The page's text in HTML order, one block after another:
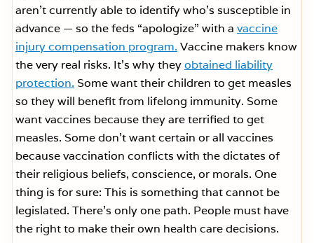
aren’t currently able to identify who’s susceptible in
advance — so the feds “apologize” with a vaccine
injury compensation program. Vaccine makers know
the very real risks. It’s why theyobtained liability
protection. Some want their children to get measles
so they will benefit from lifelong immunity. Some
want vaccines because they are terrified to get
measles. Some don’t want certain or all vaccines
because vaccination conflicts with the dictates of
their religious beliefs, conscience, or morals. One
thing is for sure: This is something that cannot be
legislated. There’s only one path. People must have
the right to make their own health care decisions.